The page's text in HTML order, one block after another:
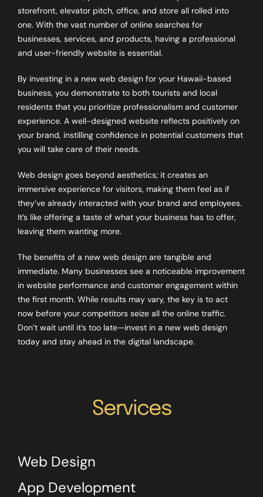
storefront, elevator pitch, office, and store all rolled into
one. With the vast number of online searches for
businesses, services, and products, having a professional
and user-friendly website is essential.
By investing in a new web design for your Hawaii-based
business, you demonstrate to both tourists and local
residents that you prioritize professionalism and customer
experience. A well-designed website reflects positively on
your brand, instilling confidence in potential customers that
you will take care of their needs.
Web design goes beyond aesthetics; it creates an
immersive experience for visitors, making them feel as if
they’ve already interacted with your brand and employees.
It’s like offering a taste of what your business has to offer,
leaving them wanting more.
The benefits of a new web design are tangible and
immediate. Many businesses see a noticeable improvement
in website performance and customer engagement within
the first month. While results may vary, the key is to act
now before your competitors seize all the online traffic.
Don’t wait until it’s too late—invest in a new web design
today and stay ahead in the digital landscape.
Services
Web Design
App Development